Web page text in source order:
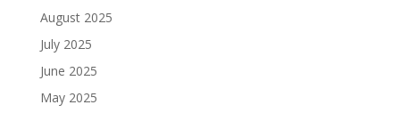
August 2025
July 2025
June 2025
May 2025